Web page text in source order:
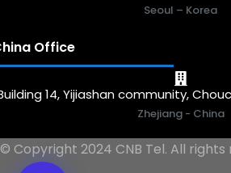
Seoul – Korea
Office
14, Yijiashan community,
Zhejiang - China
© Copyright 2024 CNB Tel. All rights